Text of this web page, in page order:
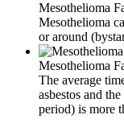
Mesothelioma
Mesothelioma
or around
Mesothelioma
The average
asbestos and
period) is more